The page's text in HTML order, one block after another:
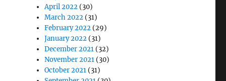
April 2022 (30)
March 2022 (31)
February 2022 (29)
January 2022 (31)
December 2021 (32)
November 2021 (30)
October 2021 (31)